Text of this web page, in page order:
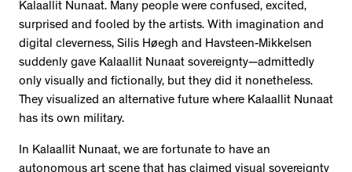
Kalaallit Nunaat. Many people were confused, excited,
surprised and fooled by the artists. With imagination and
digital cleverness, Silis Høegh and Havsteen-Mikkelsen
suddenly gave Kalaallit Nunaat sovereignty—admittedly
only visually and fictionally, but they did it nonetheless.
They visualized an alternative future where Kalaallit Nunaat
has its own military.
In Kalaallit Nunaat, we are fortunate to have an